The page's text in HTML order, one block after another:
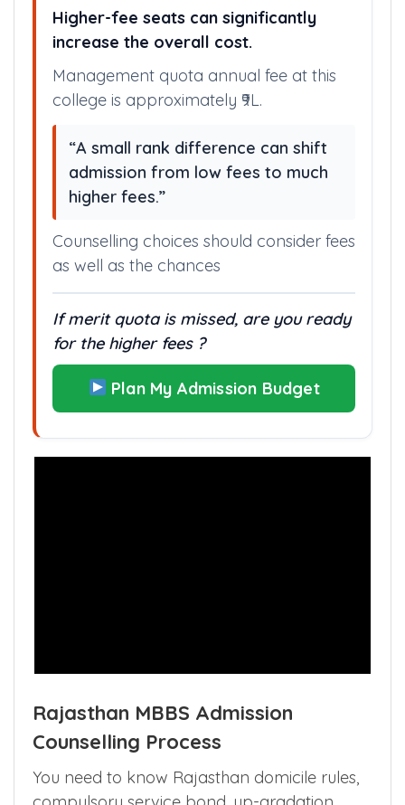
Higher-fee seats can significantly
increase the overall cost.
Management quota annual fee at this
college is approximately ₹9L.
“A small rank difference can shift
admission from low fees to much
higher fees.”
Counselling choices should consider fees
as well as the chances
If merit quota is missed, are you ready
for the higher fees ?
Plan My Admission Budget
Rajasthan MBBS Admission
Counselling Process
You need to know Rajasthan domicile rules,